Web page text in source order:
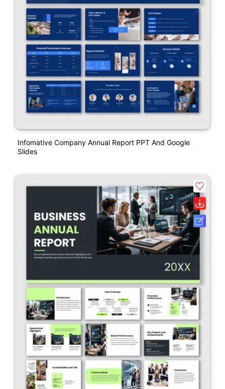
Infomative Company Annual Report PPT And Google
Slides